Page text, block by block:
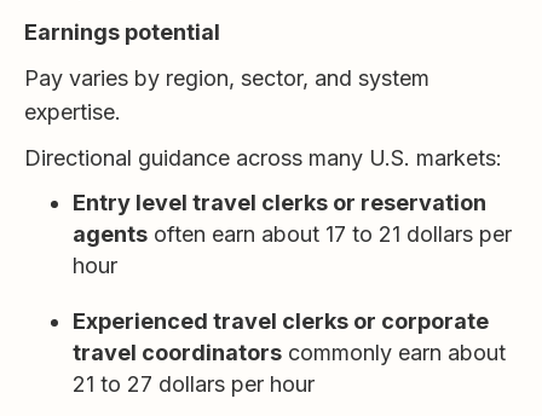
Earnings potential
Pay varies by region, sector, and system
expertise.
Directional guidance across many U.S. markets:
Entry level travel clerks or reservation
agents often earn about 17 to 21 dollars per
hour
Experienced travel clerks or corporate
travel coordinators commonly earn about
21 to 27 dollars per hour